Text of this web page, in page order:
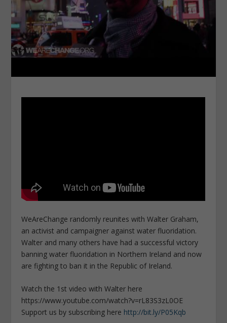
WeAreChange randomly reunites with Walter Graham,
an activist and campaigner against water fluoridation.
Walter and many others have had a successful victory
banning water fluoridation in Northern Ireland and now
are fighting to ban it in the Republic of Ireland.
Watch the 1st video with Walter here
https://www.youtube.com/watch?v=rL83S3zL0OE
Support us by subscribing here http://bit.ly/P05Kqb